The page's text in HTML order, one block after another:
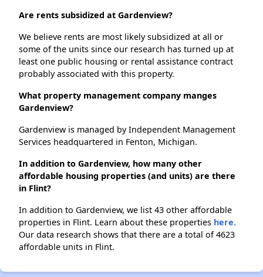
Are rents subsidized at Gardenview?
We believe rents are most likely subsidized at all or
some of the units since our research has turned up at
least one public housing or rental assistance contract
probably associated with this property.
What property management company manges
Gardenview?
Gardenview is managed by Independent Management
Services headquartered in Fenton, Michigan.
In addition to Gardenview, how many other
affordable housing properties (and units) are there
in Flint?
In addition to Gardenview, we list 43 other affordable
properties in Flint. Learn about these properties here.
Our data research shows that there are a total of 4623
affordable units in Flint.